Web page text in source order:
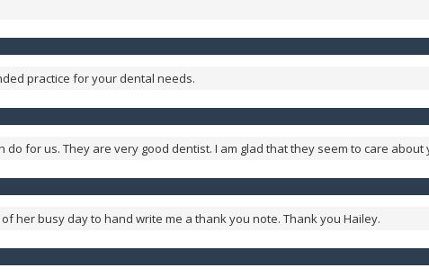
practice for your dental needs.
for us. They are very good dentist. I am glad that they seem to care about
her busy day to hand write me a thank you note. Thank you Hailey.